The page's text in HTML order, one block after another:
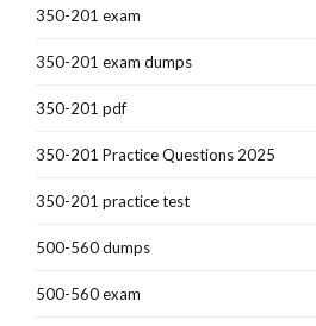
350-201 exam
350-201 exam dumps
350-201 pdf
350-201 Practice Questions 2025
350-201 practice test
500-560 dumps
500-560 exam